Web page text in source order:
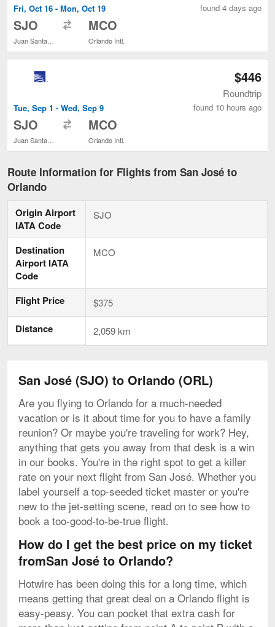
Fri, Oct 16 - Mon, Oct 19
SJO MCO
Orlando Intl.
found 4 days ago
Tue, Sep 1 - Wed, Sep 9
SJO MCO
Orlando Intl.
$446
Roundtrip
found 10 hours ago
Route Information for Flights from San José to
Orlando
Origin Airport
IATA Code
SJO
Destination
Airport IATA
Code
MCO
Flight Price $375
Distance 2,059 km
San José (SJO) to Orlando (ORL)
Are you flying to Orlando for a much-needed
vacation or is it about time for you to have a family
reunion? Or maybe you're traveling for work? Hey,
anything that gets you away from that desk is a win
in our books. You're in the right spot to get a killer
rate on your next flight from San José. Whether you
label yourself a top-seeded ticket master or you're
new to the jet-setting scene, read on to see how to
book a too-good-to-be-true flight.
How do I get the best price on my ticket
fromSan José to Orlando?
Hotwire has been doing this for a long time, which
means getting that great deal on a Orlando flight is
easy-peasy. You can pocket that extra cash for